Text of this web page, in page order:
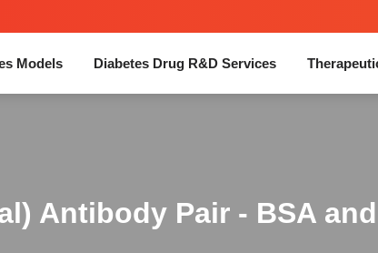
Models Diabetes Drug R&D Services
Antibody Pair - BSA